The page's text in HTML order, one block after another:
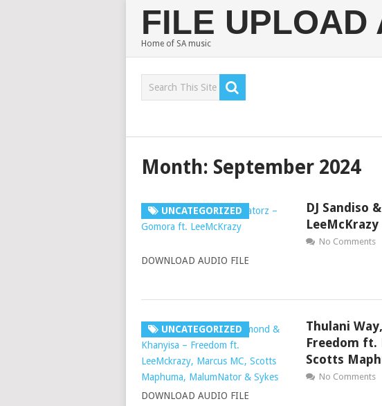
FILE UPLOAD
Home of SA music
Month: September 2024
UNCATEGORIZED
DJ Sandiso
LeeMcKrazy
No Comments
DOWNLOAD AUDIO FILE
UNCATEGORIZED
Thulani
Freedom ft.
Scotts
No Comments
DOWNLOAD AUDIO FILE